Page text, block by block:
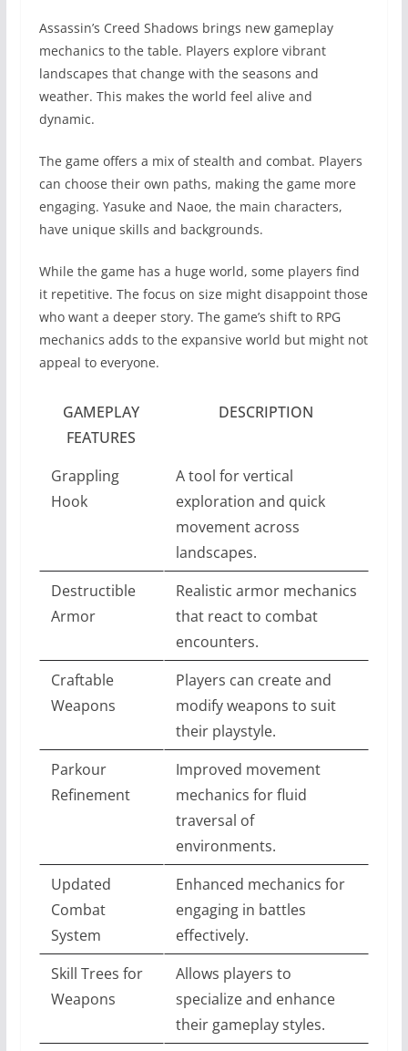
Assassin’s Creed Shadows brings new gameplay
mechanics to the table. Players explore vibrant
landscapes that change with the seasons and
weather. This makes the world feel alive and
dynamic.
The game offers a mix of stealth and combat. Players
can choose their own paths, making the game more
engaging. Yasuke and Naoe, the main characters,
have unique skills and backgrounds.
While the game has a huge world, some players find
it repetitive. The focus on size might disappoint those
who want a deeper story. The game’s shift to RPG
mechanics adds to the expansive world but might not
appeal to everyone.
GAMEPLAY
FEATURES
DESCRIPTION
Grappling
Hook
A tool for vertical
exploration and quick
movement across
landscapes.
Destructible
Armor
Realistic armor mechanics
that react to combat
encounters.
Craftable
Weapons
Players can create and
modify weapons to suit
their playstyle.
Parkour
Refinement
Improved movement
mechanics for fluid
traversal of
environments.
Updated
Combat
System
Enhanced mechanics for
engaging in battles
effectively.
Skill Trees for
Weapons
Allows players to
specialize and enhance
their gameplay styles.